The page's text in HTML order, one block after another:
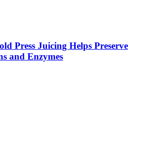
Press Juicing Helps Preserve
and Enzymes